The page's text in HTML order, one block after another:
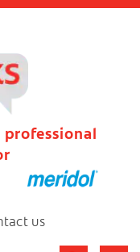
professional
us